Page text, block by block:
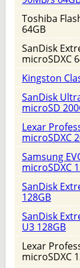
Toshiba
64GB
SanDisk
microSDXC
Kingston
SanDisk
microSD
Lexar
microSDXC
Samsung
microSDXC
SanDisk
128GB
SanDisk
U3 128GB
Lexar
microSDXC